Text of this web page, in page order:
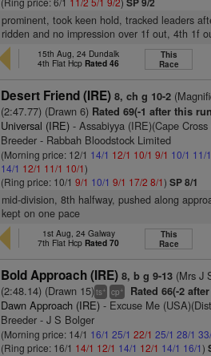
prominent, took keen hold, tracked leaders
ridden and no impression over 1f out, 4th 1f
15th Aug, 24 Dundalk
4th Flat Hcp Rated 46
This
Race
Desert Friend (IRE) 8, ch g 10-2
(2:47.77) (Drawn 6) Rated 69(-1 after this
Universal (IRE) - Assabiyya (IRE)(Cape
Breeder - Rabbah Bloodstock Limited
(Morning price: 12/1 14/1 12/1 10/1 9/1 10/1 11/1
14/1 12/1 11/1 10/1)
(Ring price: 10/19/1 10/1 9/1 17/2 8/1)SP 8/1
mid-division, 8th halfway, pushed along
kept on one pace
1st Aug, 24 Galway
7th Flat Hcp Rated 70
This
Race
Bold Approach (IRE) 8, b g 9-13 (Mrs J
(2:48.14) (Drawn 15)ts+ cp+ Rated 66(-2
Dawn Approach (IRE) - Excuse Me
Breeder - J S Bolger
(Morning price: 14/1 16/1 25/1 22/1 25/1 28/1
(Ring price: 16/1 14/1 12/1 14/1 12/1 14/1 16/1)